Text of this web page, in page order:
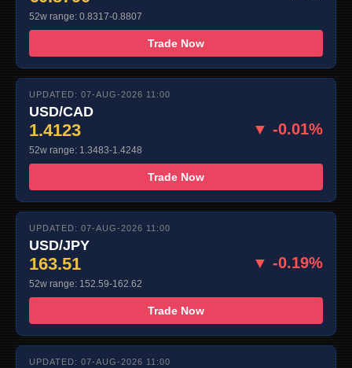
52w range: 0.8317-0.8807
Trade Now
UPDATED: 07-AUG-2026 11:00
USD/CAD
1.4123 ▼ -0.01%
52w range: 1.3483-1.4248
Trade Now
UPDATED: 07-AUG-2026 11:00
USD/JPY
163.51 ▼ -0.19%
52w range: 152.59-162.62
Trade Now
UPDATED: 07-AUG-2026 11:00